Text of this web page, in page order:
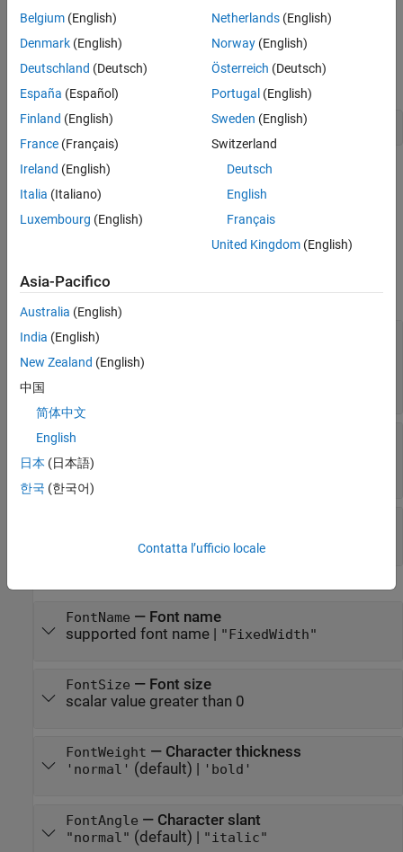
Examples
Version History
Creation
Create a text box annotation on a figure using the annotation
annotation( ,String= "My text")
Alternatively, create a text box annotation by clicking the figure
and selecting
in the gallery on the
Properties
String
'' (default) |
character vectors
Color
RGB triplet
'b'| ...
"latex"| "none"
FontName — Font name
supported font name| "FixedWidth"
FontSize — Font size
scalar value greater than 0
FontWeight — Character thickness
'normal' (default) | 'bold'
FontAngle — Character slant
"normal" (default) | "italic"
Belgium (English)
Denmark (English)
Deutschland (Deutsch)
España (Español)
Finland (English)
France (Français)
Ireland (English)
Italia (Italiano)
Luxembourg (English)
Netherlands(English)
Norway(English)
Österreich (Deutsch)
Portugal (English)
Sweden (English)
Switzerland
Deutsch
English
Français
United Kingdom(English)
Asia-Pacifico
Australia (English)
India (English)
New Zealand (English)
中国
简体中文
English
日本 (日本語)
한국 (한국어)
Contatta l’ufficio locale